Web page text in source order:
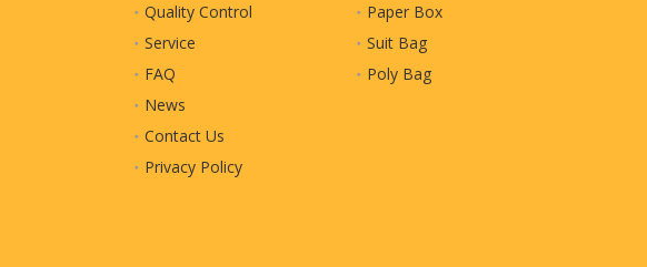
Quality Control
Service
FAQ
News
Contact Us
Privacy Policy
Paper Box
Suit Bag
Poly Bag